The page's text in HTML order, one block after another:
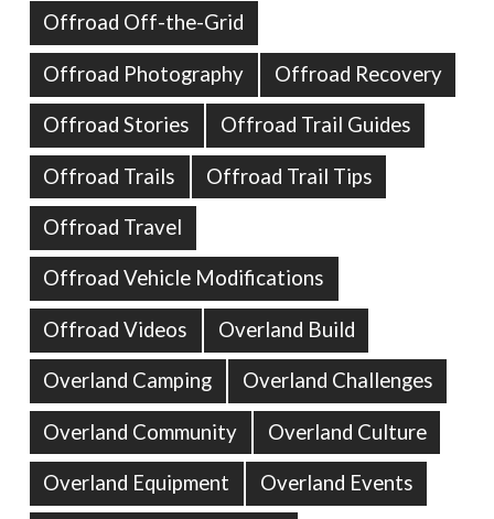
Offroad Off-the-Grid
Offroad Photography Offroad Recovery
Offroad Stories Offroad Trail Guides
Offroad Trails Offroad Trail Tips
Offroad Travel
Offroad Vehicle Modifications
Offroad Videos Overland Build
Overland Camping Overland Challenges
Overland Community Overland Culture
Overland Equipment Overland Events